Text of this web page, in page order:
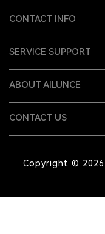
CONTACT INFO
SERVICE SUPPORT
ABOUT AILUNCE
CONTACT US
Copyright ©